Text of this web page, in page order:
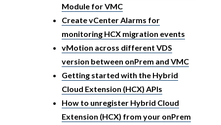
Module for VMC
Create vCenter Alarms for
monitoring HCX migration events
vMotion across different VDS
version between onPrem and VMC
Getting started with the Hybrid
Cloud Extension (HCX) APIs
How to unregister Hybrid Cloud
Extension (HCX) from your onPrem